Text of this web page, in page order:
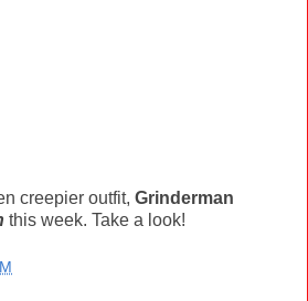
creepier outfit, Grinderman
this week. Take a look!